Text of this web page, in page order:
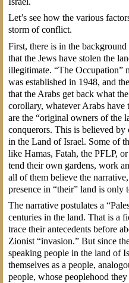
Let’s see how the various
storm of conflict.
First, there is in the background
that the Jews have stolen the
illegitimate. “The Occupation”
was established in 1948, and
that the Arabs get back what
corollary, whatever Arabs
are the “original owners of the
conquerors. This is believed
in the Land of Israel. Some of
like Hamas, Fatah, the PFLP,
tend their own gardens, work
all of them believe the
presence in “their” land is only
The narrative postulates a
centuries in the land. That is a
trace their antecedents before
Zionist “invasion.” But since
speaking people in the land of
themselves as a people,
people, whose peoplehood